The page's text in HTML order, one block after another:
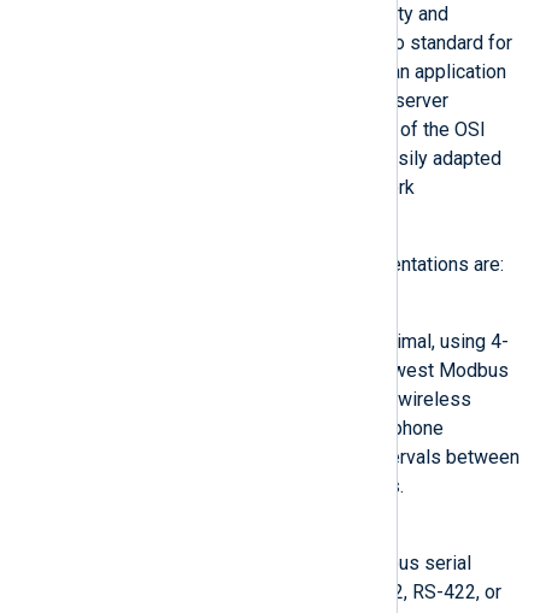
ICS architectures. Due to its simplicity and
efficiency, it has become the de facto standard for
the automation industry. Modbus is an application
layer messaging protocol for client/server
communication positioned at level 7 of the OSI
model. This allows Modbus to be easily adapted
to different types of buses or network
The most common Modbus implementations are:
Messages are coded in hexadecimal, using 4-
bit ASCII characters. It is the slowest Modbus
implementation, used mostly for wireless
communication, like radio or telephone
modems that allow long time intervals between
characters without causing errors.
Modbus standard for asynchronous serial
transmission mostly over RS-232, RS-422, or